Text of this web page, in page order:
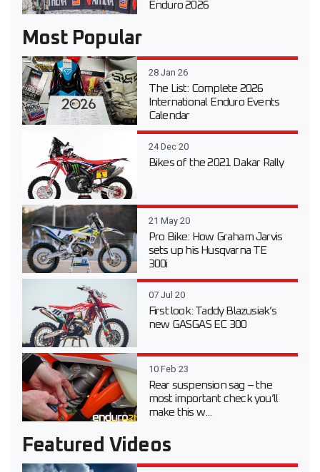
Enduro 2026
Most Popular
28 Jan 26
The List: Complete 2026
International Enduro Events
Calendar
24 Dec 20
Bikes of the 2021 Dakar Rally
21 May 20
Pro Bike: How Graham Jarvis
sets up his Husqvarna TE
300i
07 Jul 20
First look: Taddy Blazusiak’s
new GASGAS EC 300
10 Feb 23
Rear suspension sag – the
most important check you’ll
make this w...
Featured Videos